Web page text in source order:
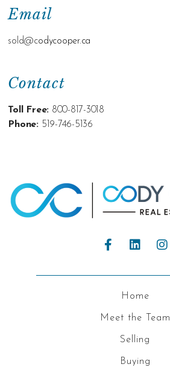
Contact
Toll Free: 800-817-3018
Phone: 519-746-5136
Email
sold@codycooper.ca
Home
Meet the Team
Selling
Buying